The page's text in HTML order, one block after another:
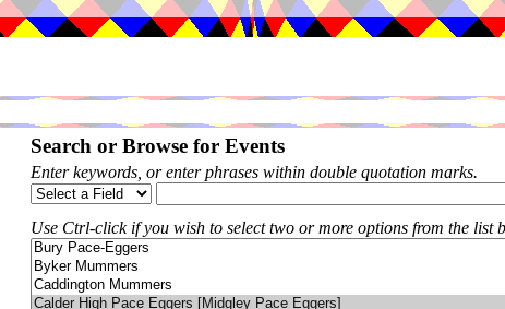
Search or Browse for Events
Enter keywords, or enter phrases within double quotation marks.
Use Ctrl-click if you wish to select two or more options from the list